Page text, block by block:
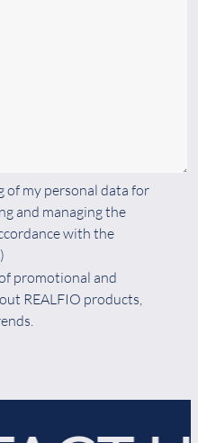
of my personal data for
and managing the
with the
promotional and
REALFIO products,